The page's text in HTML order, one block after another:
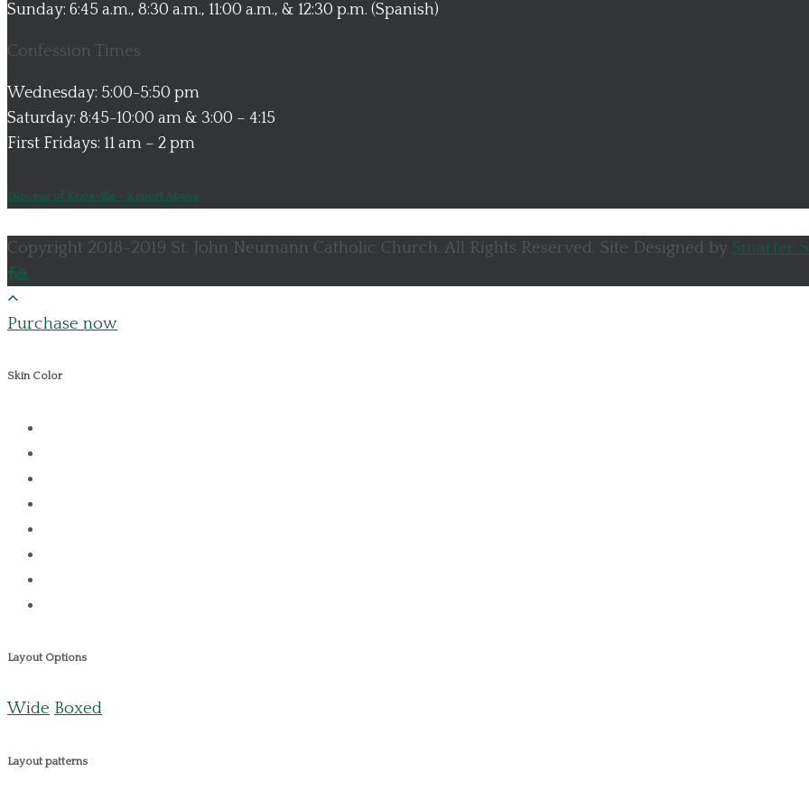
Sunday: 6:45 a.m., 8:30 a.m., 11:00 a.m., & 12:30 p.m. (Spanish)
Confession Times
Wednesday: 5:00-5:50 pm
Saturday: 8:45-10:00 am & 3:00 – 4:15
First Fridays: 11 am – 2 pm
Diocese of Knoxville - Report Abuse
Copyright 2018-2019 St. John Neumann Catholic Church. All Rights Reserved. Site Designed by Smarter
Purchase now
Skin Color
Layout Options
Wide Boxed
Layout patterns